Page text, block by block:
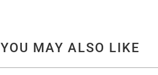
YOU MAY ALSO LIKE